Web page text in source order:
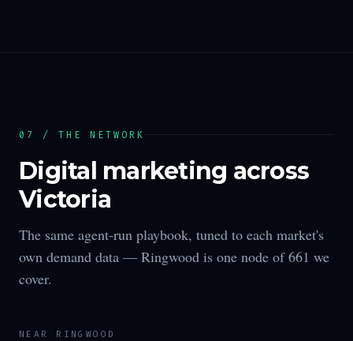
07 / THE NETWORK
Digital marketing across
Victoria
The same agent-run playbook, tuned to each market's
own demand data — Ringwood is one node of661 we
cover.
NEAR RINGWOOD